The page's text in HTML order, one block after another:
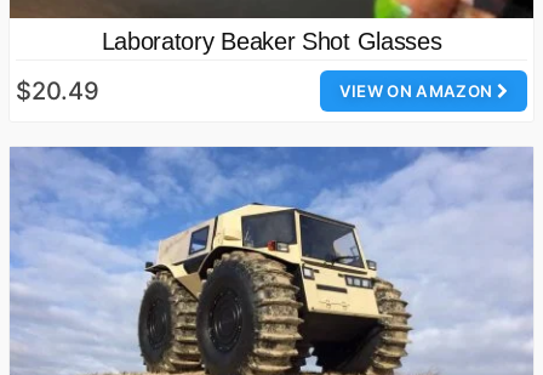
Laboratory Beaker Shot Glasses
VIEW ON AMAZON
$20.49